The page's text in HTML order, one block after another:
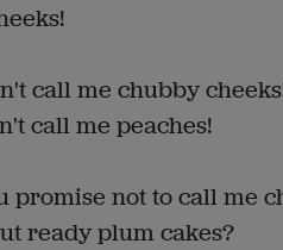
call me chubby
call me peaches!
promise not to call me
ready plum cakes?